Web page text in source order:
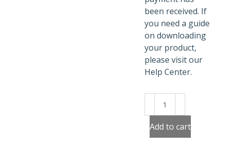
been received. If
you need a guide
on downloading
your product,
please visit our
Help Center.
Christmas
Teapots
Stickers
Add to cart